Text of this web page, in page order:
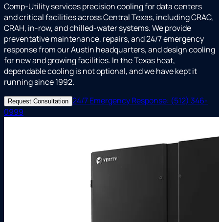
Comp-Utility services precision cooling for data centers
and critical facilities across Central Texas, including CRAC,
CRAH, in-row, and chilled-water systems. We provide
preventative maintenance, repairs, and 24/7 emergency
response from our Austin headquarters, and design cooling
for new and growing facilities. In the Texas heat,
dependable cooling is not optional, and we have kept it
running since 1992.
Request Consultation 24/7 Emergency Response: (512) 346-
0999